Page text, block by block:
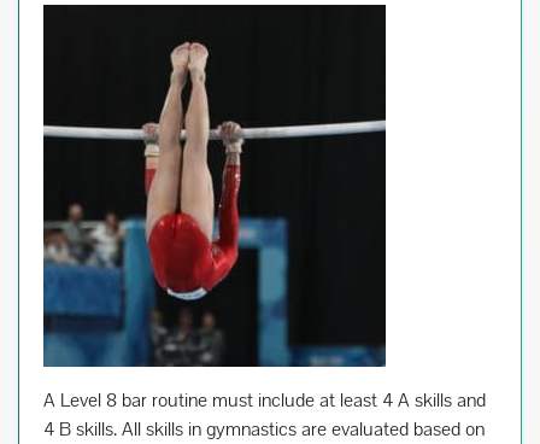
A Level 8 bar routine must include at least 4 A skills and
4 B skills. All skills in gymnastics are evaluated based on